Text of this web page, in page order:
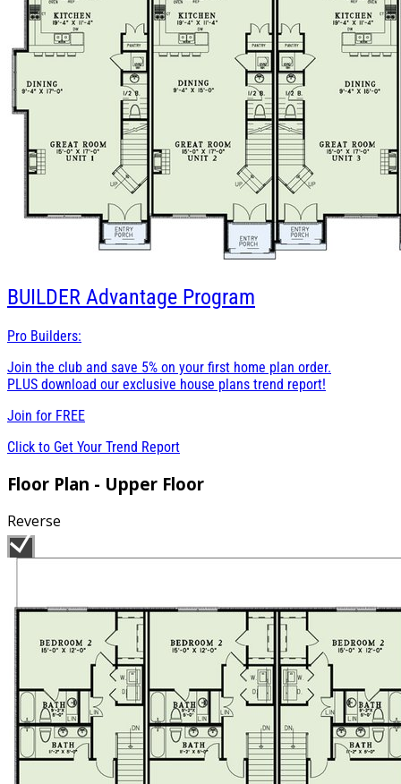
BUILDER Advantage Program
Pro Builders:
Join the club and save 5% on your first home plan order.
PLUS download our exclusive house plans trend report!
Join for FREE
Click to Get Your Trend Report
Floor Plan - Upper Floor
Reverse